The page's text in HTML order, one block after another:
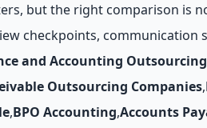
but the right comparison is
checkpoints, communication
and Accounting
Outsourcing Companies,
,BPO Accounting,Accounts